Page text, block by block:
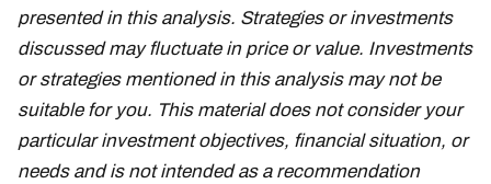
presented in this analysis. Strategies or investments
discussed may fluctuate in price or value. Investments
or strategies mentioned in this analysis may not be
suitable for you. This material does not consider your
particular investment objectives, financial situation, or
needs and is not intended as a recommendation